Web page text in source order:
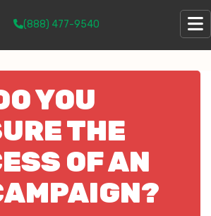
(888) 477-9540
YOU
THE
OF AN